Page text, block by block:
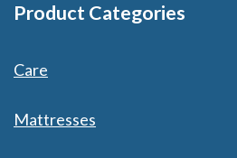
Product Categories
Care
Mattresses